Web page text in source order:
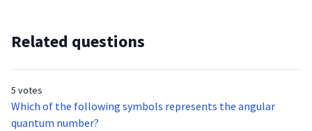
Related questions
5 votes
Which of the following symbols represents the angular
quantum number?